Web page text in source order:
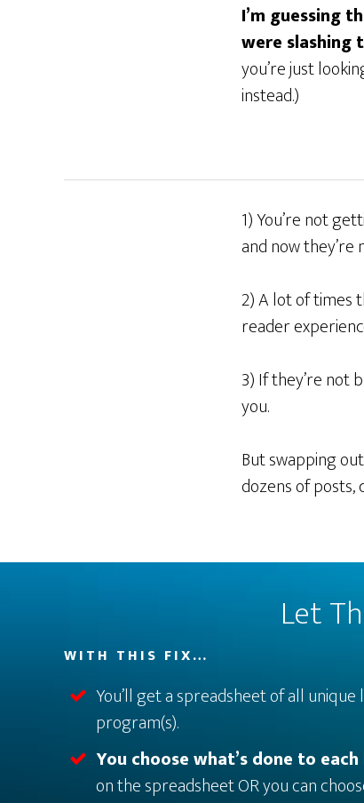
I’m guessing
were slashing
you’re just
instead.)
1) You’re not
and now
2) A lot of times
reader
3) If they’re not
you.
But swapping
dozens of posts,
Let
WITH THIS FIX…
You’ll get a spreadsheet of all
program(s).
You choose what’s done to
on the spreadsheet OR you can